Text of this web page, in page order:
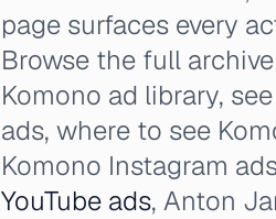
page surfaces every
Browse the full
Komono ad library,
ads, where to see
Komono Instagram
YouTube ads, Anton